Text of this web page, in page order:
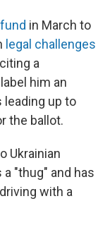
in March to
legal challenges
a
him an
up to
the ballot.
Ukrainian
"thug" and has
with a